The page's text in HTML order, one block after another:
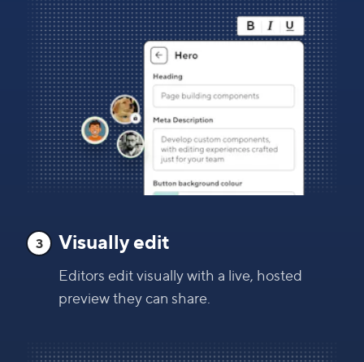
3 Visually edit
Editors edit visually with a live, hosted
preview they can share.